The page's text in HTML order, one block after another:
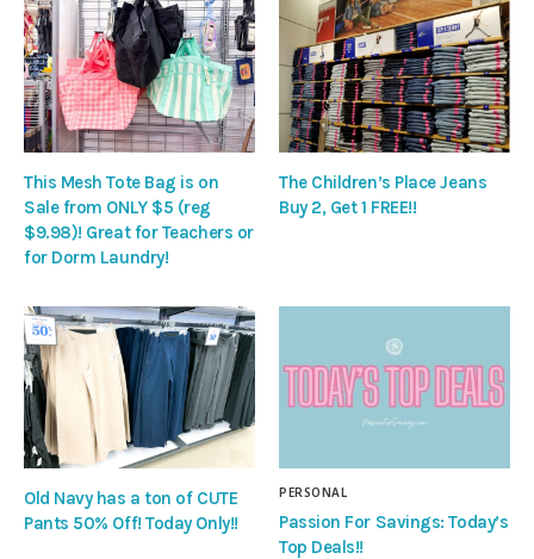
This Mesh Tote Bag is on
Sale from ONLY $5 (reg
$9.98)! Great for Teachers or
for Dorm Laundry!
The Children’s Place Jeans
Buy 2, Get 1 FREE!!
Old Navy has a ton of CUTE
Pants 50% Off! Today Only!!
PERSONAL
Passion For Savings: Today’s
Top Deals!!